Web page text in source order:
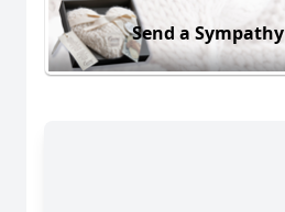
Send a